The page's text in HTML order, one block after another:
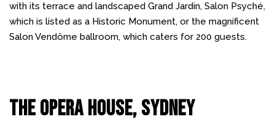
with its terrace and landscaped Grand Jardin, Salon Psyché,
which is listed as a Historic Monument, or the magnificent
Salon Vendôme ballroom, which caters for 200 guests.
The Opera House, Sydney